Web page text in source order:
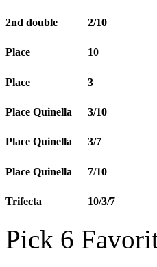
2nd double 2/10
Place 10
Place 3
Place Quinella 3/10
Place Quinella 3/7
Place Quinella 7/10
Trifecta 10/3/7
Pick 6